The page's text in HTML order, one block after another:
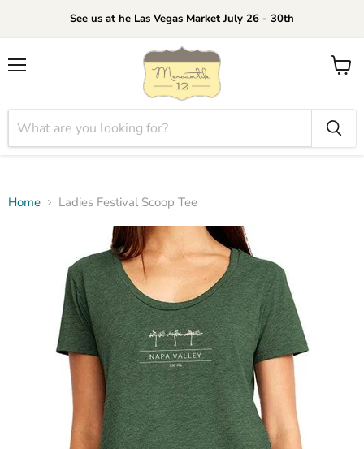
See us at he Las Vegas Market July 26 - 30th
Menu
View
Home Ladies Festival Scoop Tee